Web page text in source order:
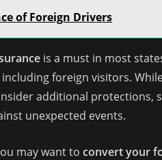
of Foreign Drivers
is a must in most
foreign visitors.
additional protections,
unexpected events.
may want to convert your